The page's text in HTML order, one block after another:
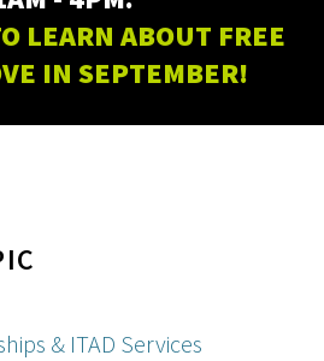
LEARN ABOUT FREE
IN SEPTEMBER!
& ITAD Services